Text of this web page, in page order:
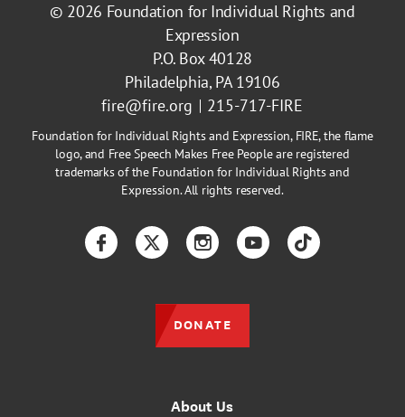
© 2026 Foundation for Individual Rights and
Expression
P.O. Box 40128
Philadelphia, PA 19106
fire@fire.org
215-717-FIRE
Foundation for Individual Rights and Expression, FIRE, the flame
logo, and Free Speech Makes Free People are registered
trademarks of the Foundation for Individual Rights and
Expression. All rights reserved.
About Us
FacebookTwitterInstagramYouTubeTikTok
DONATE